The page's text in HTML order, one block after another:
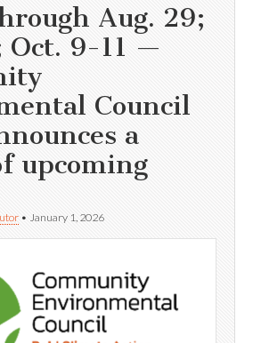
Aug. 29;
Oct. 9-11 —
Council
a
upcoming
• January 1, 2026